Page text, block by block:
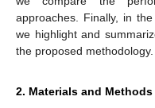
approaches. Finally, in
we highlight and
the proposed methodology.
2. Materials and Methods